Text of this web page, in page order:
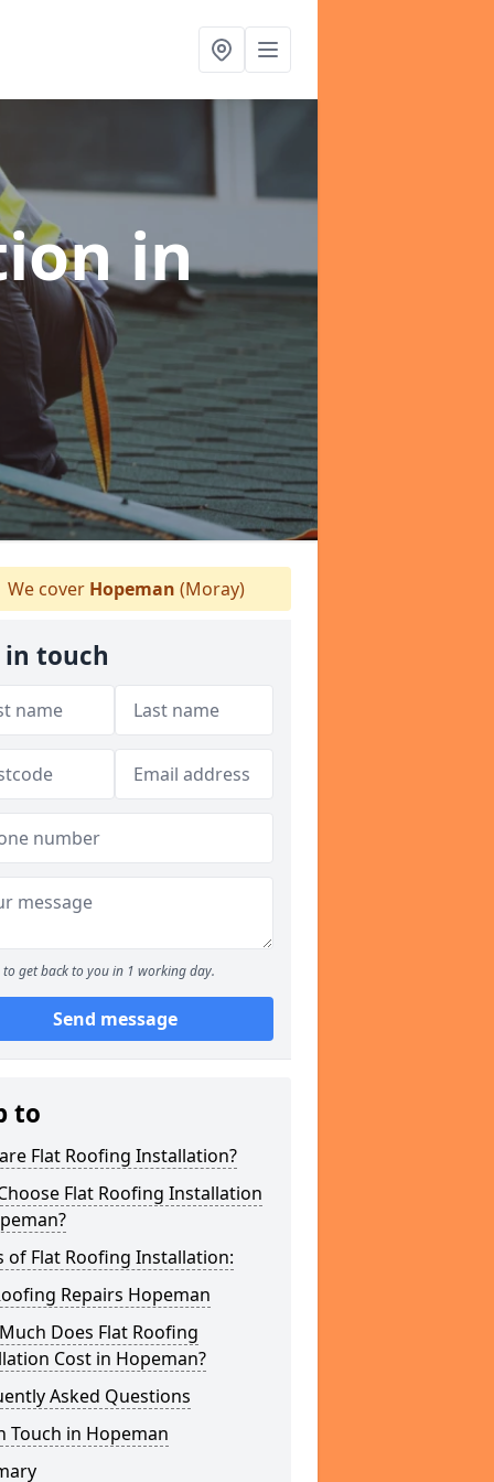
in
We cover Hopeman (Moray)
in touch
to get back to you in 1 working day.
Send message
to
Flat Roofing Installation?
Flat Roofing Installation
of Flat Roofing Installation:
Repairs Hopeman
Does Flat Roofing
Cost in Hopeman?
Asked Questions
Touch in Hopeman